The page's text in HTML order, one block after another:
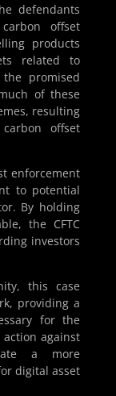
defendants
offset
products
related to
promised
of these
resulting
offset
enforcement
to potential
By holding
the CFTC
investors
this case
providing a
for the
action against
a more
digital asset